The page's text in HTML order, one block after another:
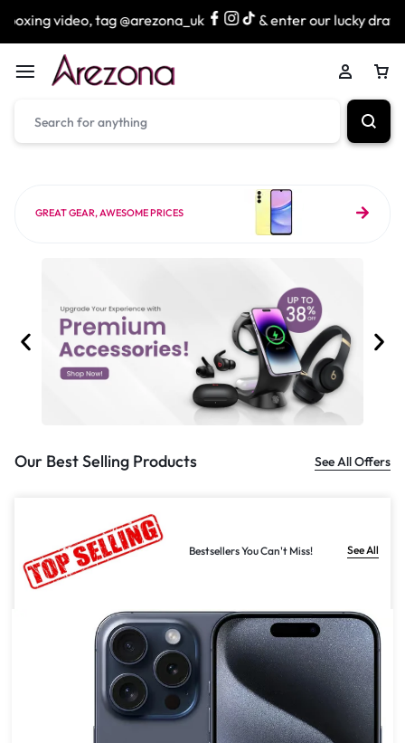
@arezona_uk & enter our lucky draw to win exciting
GREAT GEAR, AWESOME PRICES
Our Best Selling Products See All Offers
Bestsellers You Can't Miss! See All